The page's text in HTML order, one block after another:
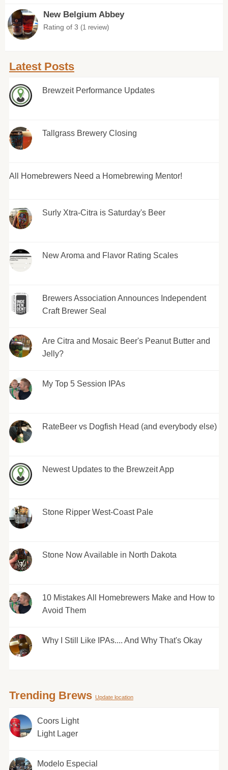
New Belgium Abbey
Rating of 3 (1 review)
Latest Posts
Brewzeit Performance Updates
Tallgrass Brewery Closing
All Homebrewers Need a Homebrewing Mentor!
Surly Xtra-Citra is Saturday's Beer
New Aroma and Flavor Rating Scales
Brewers Association Announces Independent
Craft Brewer Seal
Are Citra and Mosaic Beer's Peanut Butter and
Jelly?
My Top 5 Session IPAs
RateBeer vs Dogfish Head (and everybody else)
Newest Updates to the Brewzeit App
Stone Ripper West-Coast Pale
Stone Now Available in North Dakota
10 Mistakes All Homebrewers Make and How to
Avoid Them
Why I Still Like IPAs.... And Why That's Okay
Trending Brews Update location
Coors Light
Light Lager
Modelo Especial